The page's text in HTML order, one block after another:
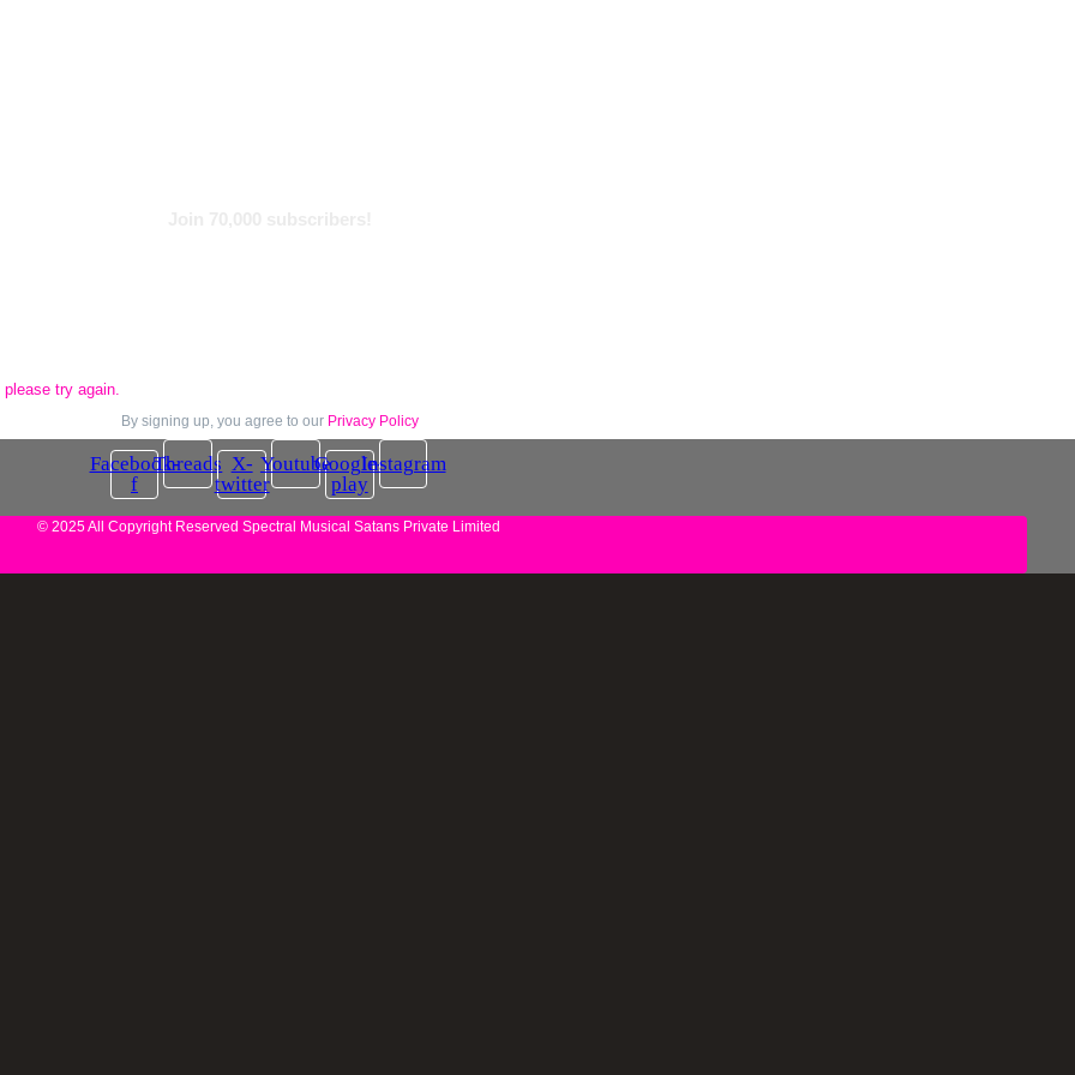
try again.
By signing up, you agree to our Privacy Policy
Facebook-
f
Threads X-
twitter
YoutubeGoogle-
play
Instagram
© 2025 All Copyright Reserved Spectral Musical Satans Private Limited